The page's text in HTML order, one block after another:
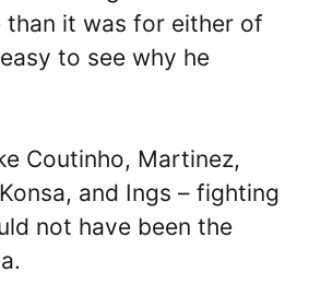
than it was for either of
to see why he
Coutinho, Martinez,
and Ings – fighting
not have been the